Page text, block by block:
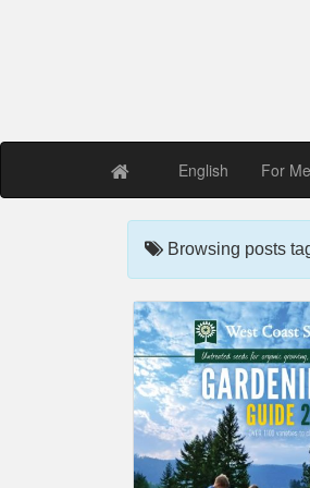
English For
Browsing posts